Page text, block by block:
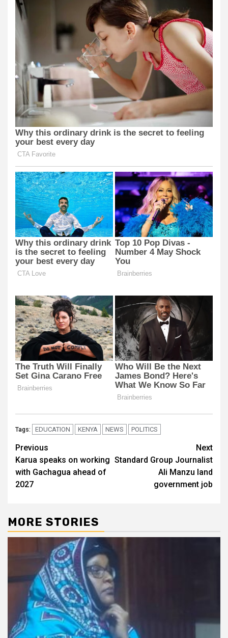
Tags: EDUCATION KENYA NEWS POLITICS
Post
navigation
Previous
Karua speaks on working
with Gachagua ahead of
2027
Next
Standard Group Journalist
Ali Manzu land
government job
MORE STORIES